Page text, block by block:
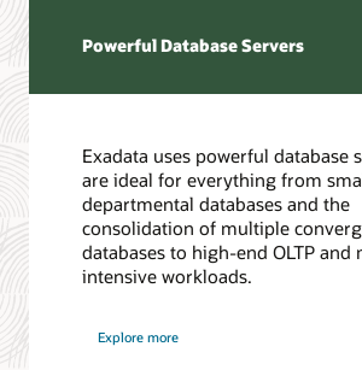
Powerful Database Servers
Exadata uses powerful database
are ideal for everything from
departmental databases and the
consolidation of multiple
databases to high-end OLTP and
intensive workloads.
Explore more